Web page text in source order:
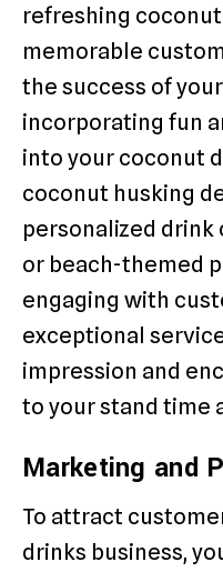
refreshing
memorable
the success of
incorporating fun
into your coconut
coconut husking
personalized
or beach-themed
engaging with
exceptional
impression and
to your stand time
Marketing and
To attract
drinks business,